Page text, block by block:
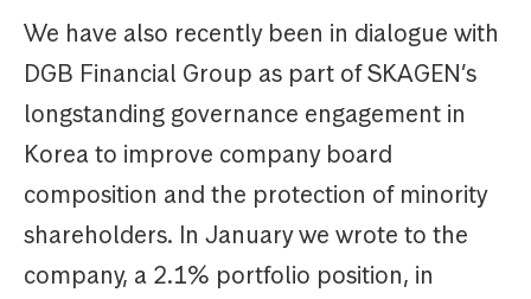
We have also recently been in dialogue with
DGB Financial Group as part of SKAGEN’s
longstanding governance engagement in
Korea to improve company board
composition and the protection of minority
shareholders. In January we wrote to the
company, a 2.1% portfolio position, in